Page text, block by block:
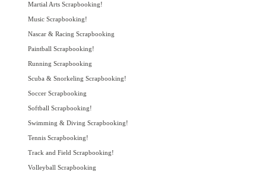
Martial Arts Scrapbooking!
Music Scrapbooking!
Nascar & Racing Scrapbooking
Paintball Scrapbooking!
Running Scrapbooking
Scuba & Snorkeling Scrapbooking!
Soccer Scrapbooking
Softball Scrapbooking!
Swimming & Diving Scrapbooking!
Tennis Scrapbooking!
Track and Field Scrapbooking!
Volleyball Scrapbooking